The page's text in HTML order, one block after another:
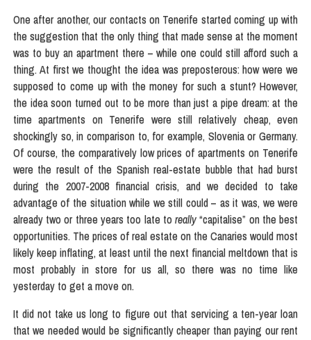
One after another, our contacts on Tenerife started coming up with
the suggestion that the only thing that made sense at the moment
was to buy an apartment there – while one could still afford such a
thing. At first we thought the idea was preposterous: how were we
supposed to come up with the money for such a stunt? However,
the idea soon turned out to be more than just a pipe dream: at the
time apartments on Tenerife were still relatively cheap, even
shockingly so, in comparison to, for example, Slovenia or Germany.
Of course, the comparatively low prices of apartments on Tenerife
were the result of the Spanish real-estate bubble that had burst
during the 2007-2008 financial crisis, and we decided to take
advantage of the situation while we still could – as it was, we were
already two or three years too late toreally“capitalise” on the best
opportunities. The prices of real estate on the Canaries would most
likely keep inflating, at least until the next financial meltdown that is
most probably in store for us all, so there was no time like
yesterday to get a move on.
It did not take us long to figure out that servicing a ten-year loan
that we needed would be significantly cheaper than paying our rent